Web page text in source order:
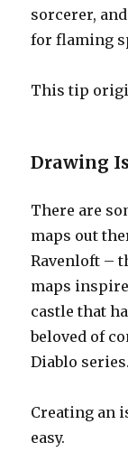
sorcerer,
for flaming
This tip
Drawing
There are
maps out
Ravenloft –
maps
castle that
beloved of
Diablo series.
Creating an
easy.